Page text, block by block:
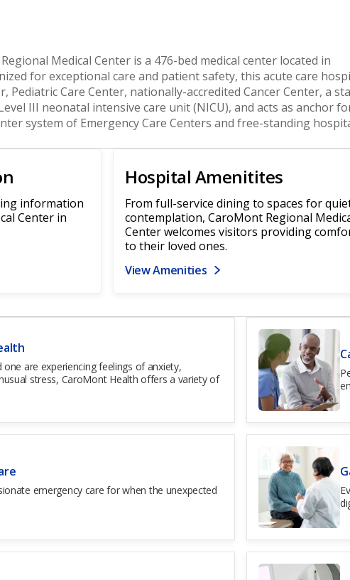
Medical Center is a 476-bed medical center located in
for exceptional care and patient safety, this acute care
Pediatric Care Center, nationally-accredited Cancer Center, a
III neonatal intensive care unit (NICU), and acts as anchor
system of Emergency Care Centers and free-standing
information
Center in
Hospital Amenitites
From full-service dining to spaces for
contemplation, CaroMont Regional
Center welcomes visitors providing
to their loved ones.
View Amenities
are experiencing feelings of anxiety,
stress, CaroMont Health offers a variety of
emergency care for when the unexpected